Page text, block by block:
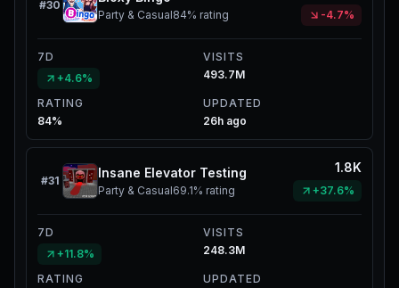
#30
Party & Casual84% rating -4.7%
7D
+4.6%
VISITS
493.7M
RATING
84%
UPDATED
26h ago
#31
Insane Elevator Testing
Party & Casual69.1% rating
1.8K
+37.6%
7D
+11.8%
VISITS
248.3M
RATING
UPDATED